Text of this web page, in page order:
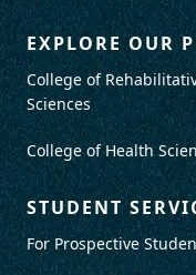
EXPLORE OUR
College of
Sciences
College of Health
STUDENT
For Prospective